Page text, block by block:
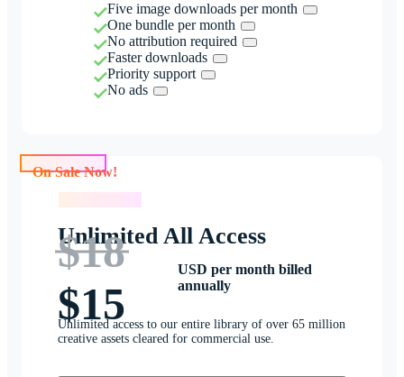
Five image downloads per month
One bundle per month
No attribution required
Faster downloads
Priority support
No ads
Unlimited All Access
$18
$15
USD per month billed
annually
Unlimited access to our entire library of over 65 million
creative assets cleared for commercial use.